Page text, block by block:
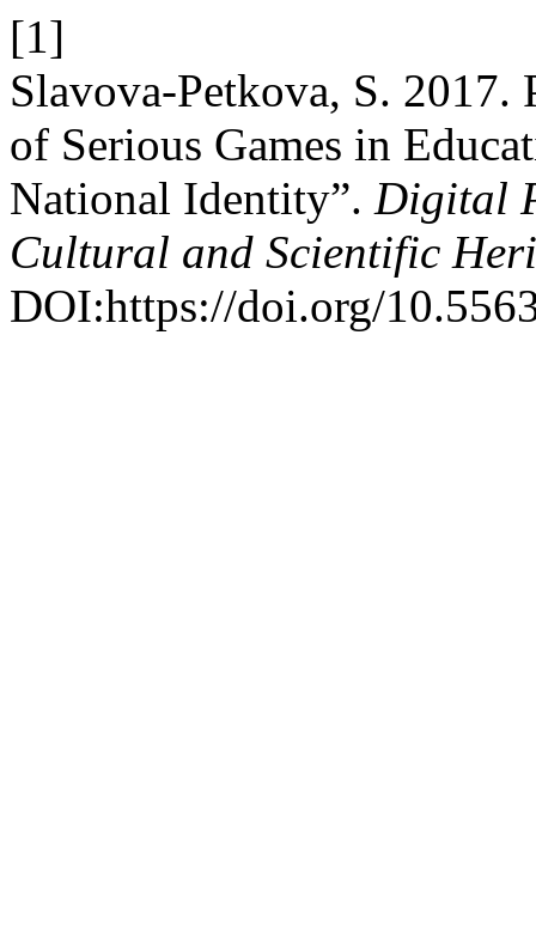
[1]
Slavova-Petkova, S.
of Serious Games in
National Identity”. Digital
Cultural and Scientific
DOI:https://doi.org/